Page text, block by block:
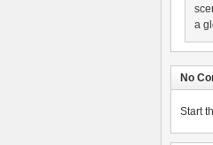
a
No
Start